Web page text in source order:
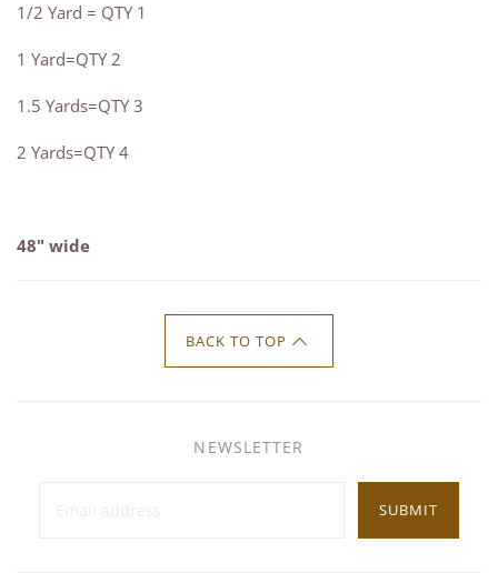
1/2 Yard = QTY 1
1 Yard=QTY 2
1.5 Yards=QTY 3
2 Yards=QTY 4
48" wide
BACK TO TOP
NEWSLETTER
SUBMIT